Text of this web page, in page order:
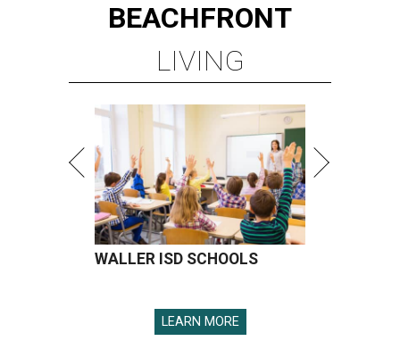
BEACHFRONT
LIVING
WALLER ISD SCHOOLS
LEARN MORE